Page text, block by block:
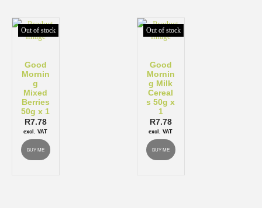
Out of stock
Good
Mornin
g
Mixed
Berries
50g x 1
R7.78
excl. VAT
BUY ME
Out of stock
Good
Mornin
g Milk
Cereal
s 50g x
1
R7.78
excl. VAT
BUY ME